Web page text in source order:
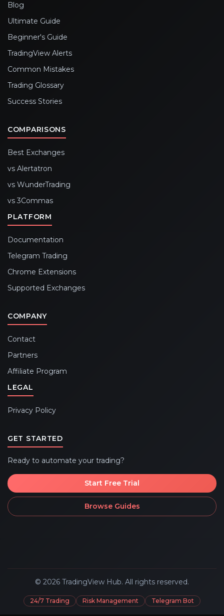
Blog
Ultimate Guide
Beginner's Guide
TradingView Alerts
Common Mistakes
Trading Glossary
Success Stories
COMPARISONS
Best Exchanges
vs Alertatron
vs WunderTrading
vs 3Commas
PLATFORM
Documentation
Telegram Trading
Chrome Extensions
Supported Exchanges
COMPANY
Contact
Partners
Affiliate Program
LEGAL
Privacy Policy
GET STARTED
Ready to automate your trading?
Start Free Trial
Browse Guides
© 2026 TradingView Hub. All rights reserved.
24/7 Trading Risk Management Telegram Bot